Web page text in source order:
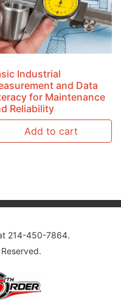
Industrial
and Data
for Maintenance
Reliability
Add to cart
214-450-7864.